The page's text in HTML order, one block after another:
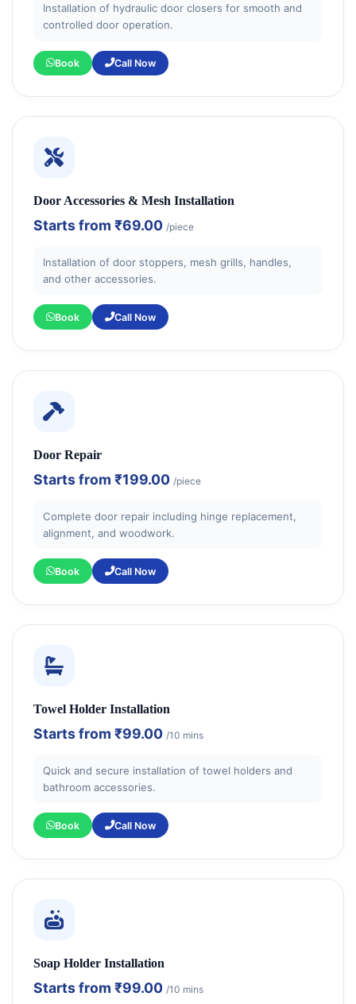
Installation of hydraulic door closers for smooth and
controlled door operation.
Book Call Now
Door Accessories & Mesh Installation
Starts from ₹69.00 /piece
Installation of door stoppers, mesh grills, handles,
and other accessories.
Book Call Now
Door Repair
Starts from ₹199.00 /piece
Complete door repair including hinge replacement,
alignment, and woodwork.
Book Call Now
Towel Holder Installation
Starts from ₹99.00 /10 mins
Quick and secure installation of towel holders and
bathroom accessories.
Book Call Now
Soap Holder Installation
Starts from ₹99.00 /10 mins